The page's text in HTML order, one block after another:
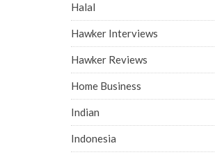
Halal
Hawker Interviews
Hawker Reviews
Home Business
Indian
Indonesia